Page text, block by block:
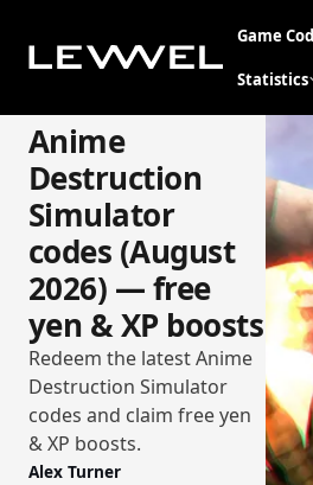
Game
Statistics
Anime
Destruction
Simulator
codes (August
2026) — free
yen & XP boosts
Redeem the latest Anime
Destruction Simulator
codes and claim free yen
& XP boosts.
Alex Turner